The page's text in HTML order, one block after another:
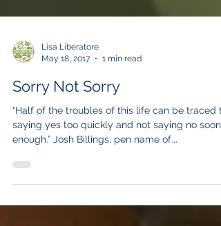
May 18, 2017
1 min read
Sorry Not Sorry
“Half of the troubles of this life can be traced
enough.” Josh Billings, pen name of...